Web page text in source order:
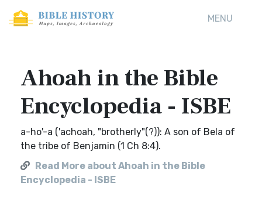
MENU
Ahoah in the Bible
Encyclopedia - ISBE
a-ho'-a ('achoah, "brotherly"(?)): A son of Bela of
the tribe of Benjamin (1 Ch 8:4).
Read More about Ahoah in the Bible
Encyclopedia - ISBE